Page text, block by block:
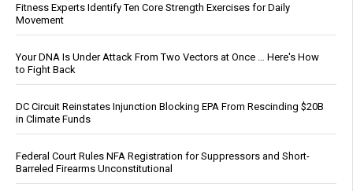
Fitness Experts Identify Ten Core Strength Exercises for Daily
Movement
Your DNA Is Under Attack From Two Vectors at Once … Here's How
to Fight Back
DC Circuit Reinstates Injunction Blocking EPA From Rescinding $20B
in Climate Funds
Federal Court Rules NFA Registration for Suppressors and Short-
Barreled Firearms Unconstitutional